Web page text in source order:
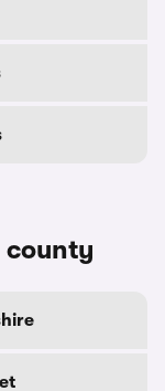
county